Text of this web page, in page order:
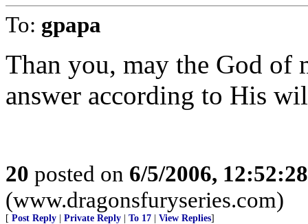
To: gpapa
Than you, may the God of
answer according to His
20 posted on 6/5/2006,
(www.dragonsfuryseries.com)
[ Post Reply Private Reply To 17 View Replies]